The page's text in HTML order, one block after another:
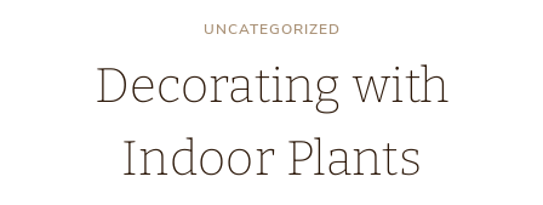
UNCATEGORIZED
Decorating with
Indoor Plants